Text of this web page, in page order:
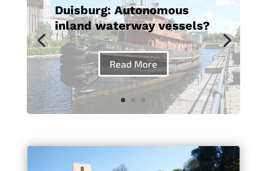
Duisburg: Autonomous
inland waterway vessels?
Read More